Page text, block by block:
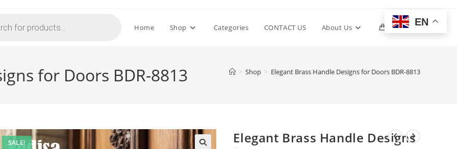
Home Shop Categories CONTACT US About Us 0 Toggle
for Doors BDR-8813 > Shop > Elegant Brass Handle Designs for Doors BDR-8813
SALE!
Elegant Brass Handle Designs
EN